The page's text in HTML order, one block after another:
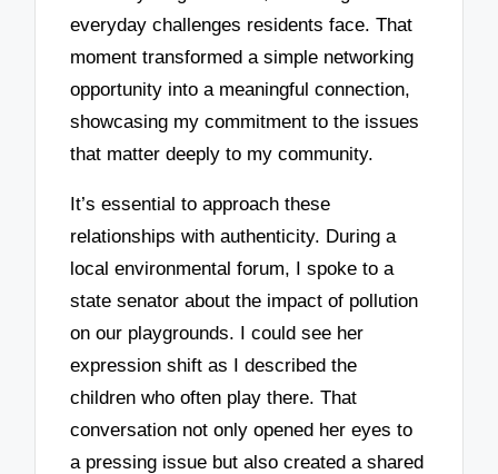
everyday challenges residents face. That
moment transformed a simple networking
opportunity into a meaningful connection,
showcasing my commitment to the issues
that matter deeply to my community.
It’s essential to approach these
relationships with authenticity. During a
local environmental forum, I spoke to a
state senator about the impact of pollution
on our playgrounds. I could see her
expression shift as I described the
children who often play there. That
conversation not only opened her eyes to
a pressing issue but also created a shared